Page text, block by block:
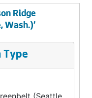
Ridge
Wash.)'
Type
(Seattle,